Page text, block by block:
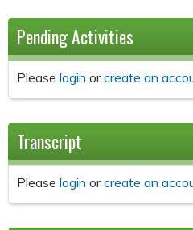
Pending Activities
Please login orcreate an
Transcript
Please login orcreate an